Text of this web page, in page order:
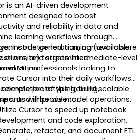
is an AI-driven development
designed to boost
and reliability in data and
learning workflows through
code generation, context-aware
and streamlined
instructor-led training (available
or onsite) targets intermediate-level
ML professionals looking to
Cursor into their daily workflows
prototyping, build scalable
and improve model operations.
completion of this training,
will be able to:
Cursor to speed up notebook
and code exploration.
refactor, and document ETL